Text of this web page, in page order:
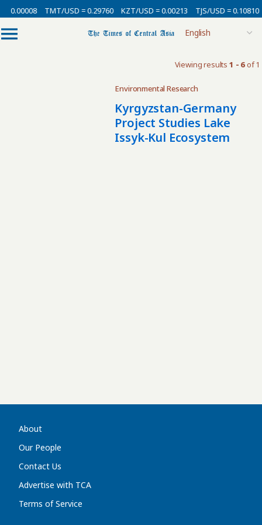
0.00008 TMT/USD = 0.29760 KZT/USD = 0.00213 TJS/USD = 0.10810
Viewing results 1 - 6of 1
Environmental Research
Kyrgyzstan-Germany
Project Studies Lake
Issyk-Kul Ecosystem
About
Our People
Contact Us
Advertise with TCA
Terms of Service